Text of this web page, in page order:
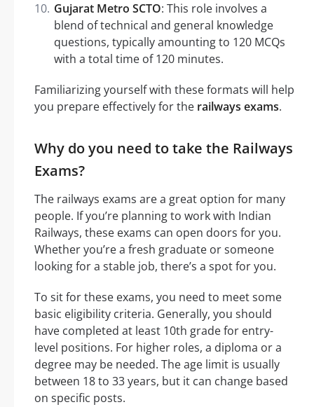
Gujarat Metro SCTO: This role involves a
blend of technical and general knowledge
questions, typically amounting to 120 MCQs
with a total time of 120 minutes.
Familiarizing yourself with these formats will help
you prepare effectively for the railways exams.
Why do you need to take the Railways
Exams?
The railways exams are a great option for many
people. If you’re planning to work with Indian
Railways, these exams can open doors for you.
Whether you’re a fresh graduate or someone
looking for a stable job, there’s a spot for you.
To sit for these exams, you need to meet some
basic eligibility criteria. Generally, you should
have completed at least 10th grade for entry-
level positions. For higher roles, a diploma or a
degree may be needed. The age limit is usually
between 18 to 33 years, but it can change based
on specific posts.